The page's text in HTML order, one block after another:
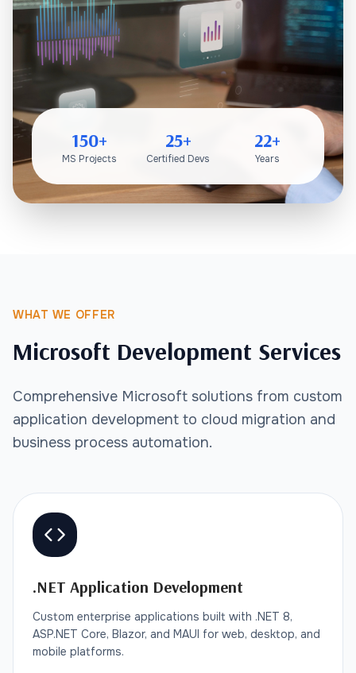
150+
MS Projects
25+
Certified Devs
22+
Years
WHAT WE OFFER
Microsoft Development Services
Comprehensive Microsoft solutions from custom
application development to cloud migration and
business process automation.
.NET Application Development
Custom enterprise applications built with .NET 8,
ASP.NET Core, Blazor, and MAUI for web, desktop, and
mobile platforms.